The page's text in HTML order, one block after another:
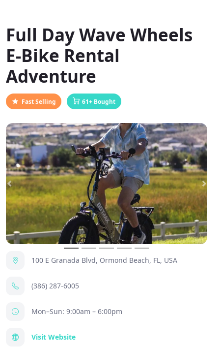
Full Day Wave Wheels
E-Bike Rental
Adventure
Fast Selling 61+ Bought
Previous Next
100 E Granada Blvd, Ormond Beach, FL, USA
(386) 287-6005
Mon–Sun: 9:00am – 6:00pm
Visit Website